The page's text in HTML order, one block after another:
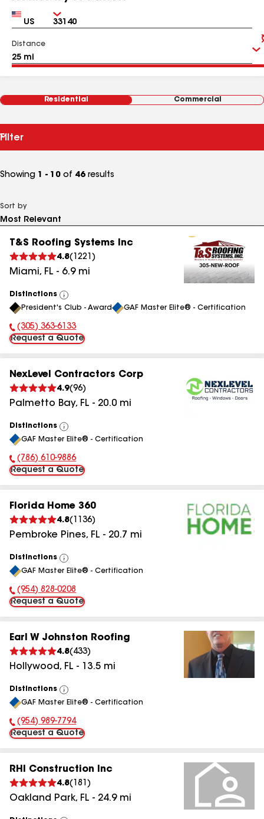
Country Zip
Distance
Residential Commercial
Filter
Showing 1 - 10 of 46 results
Sort by
T&S Roofing Systems Inc
4.8( 1221 )
Miami, FL - 6.9mi
Distinctions
View
All
President's Club - Award GAF Master Elite® - Certification
Phone Number:
(305) 363-6133
Request a Quote
NexLevel Contractors Corp
4.9(96)
Palmetto Bay, FL - 20.0 mi
Distinctions
View
All
GAF Master Elite® - Certification
Phone Number:
(786) 610-9886
Request a Quote
Florida Home 360
4.8( 1136)
Pembroke Pines, FL - 20.7 mi
Distinctions
View
All
GAF Master Elite® - Certification
Phone Number:
(954) 828-0208
Request a Quote
Earl W Johnston Roofing
4.8( 433)
Hollywood, FL - 13.5 mi
Distinctions
View
All
GAF Master Elite® - Certification
Phone Number:
(954) 989-7794
Request a Quote
RHI Construction Inc
4.8( 181 )
Oakland Park, FL - 24.9mi